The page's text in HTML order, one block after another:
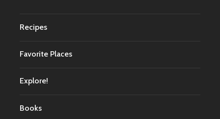
Recipes
Favorite Places
Explore!
Books